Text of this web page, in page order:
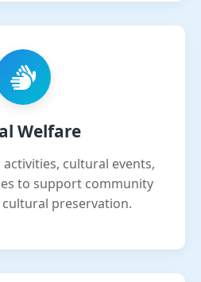
Welfare
cultural events,
to support community
preservation.